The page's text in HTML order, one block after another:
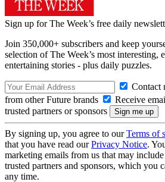
Sign up for The Week’s free daily
Join 350,000+ subscribers and keep
selection of The Week’s most interesting,
entertaining stories - plus daily puzzles.
Contact
from other Future brands
Receive
trusted partners or sponsors
By signing up, you agree to ourTerms of
that you have read ourPrivacy Notice.
marketing emails from us that may
trusted partners and sponsors, which you
any time.